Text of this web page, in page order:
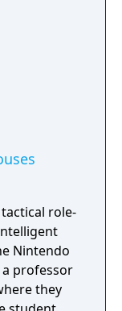
role-
Nintendo
professor
they